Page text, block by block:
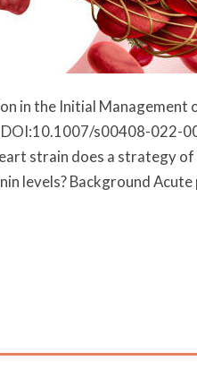
in the Initial
DOI:10.1007/s00408-
strain does a strategy
levels? Background Acute